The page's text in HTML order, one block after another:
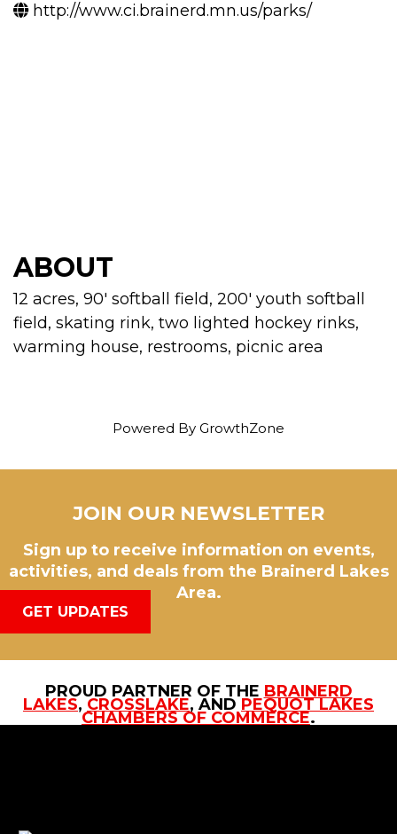
http://www.ci.brainerd.mn.us/parks/
ABOUT
12 acres, 90' softball field, 200' youth softball
field, skating rink, two lighted hockey rinks,
warming house, restrooms, picnic area
Powered By GrowthZone
JOIN OUR NEWSLETTER
Sign up to receive information on events,
activities, and deals from the Brainerd Lakes
Area.
GET UPDATES
PROUD PARTNER OF THE BRAINERD
LAKES, CROSSLAKE, AND PEQUOT LAKES
CHAMBERS OF COMMERCE.